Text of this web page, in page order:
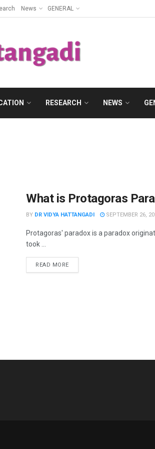
News GENERAL
RESEARCH NEWS
What is Protagoras
BY DR VIDYA HATTANGADI SEPTEMBER 26,
Protagoras' paradox is a paradox
took ...
READ MORE